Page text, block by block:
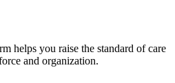
helps you raise the standard of care
and organization.